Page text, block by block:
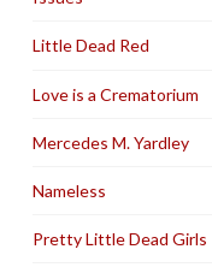
Little Dead Red
Love is a Crematorium
Mercedes M. Yardley
Nameless
Pretty Little Dead Girls